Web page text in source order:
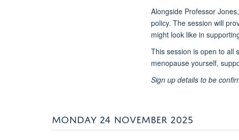
Alongside Professor
policy. The session will
might look like in
This session is open to all
menopause yourself,
Sign up details to be
MONDAY 24 NOVEMBER 2025